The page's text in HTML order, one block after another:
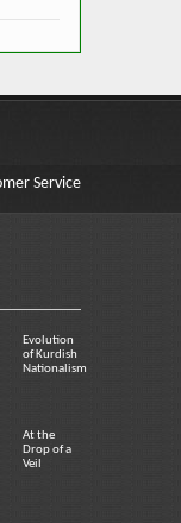
Service
Evolution
of Kurdish
Nationalism
At the
Drop of a
Veil